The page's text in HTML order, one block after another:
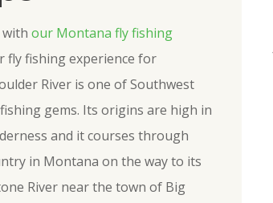
with our Montana fly fishing
fly fishing experience for
River is one of Southwest
gems. Its origins are high in
and it courses through
in Montana on the way to its
River near the town of Big